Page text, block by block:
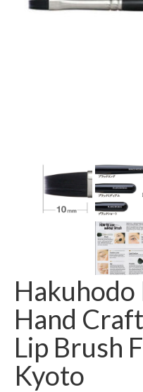
Hand
Lip Brush
Kyoto